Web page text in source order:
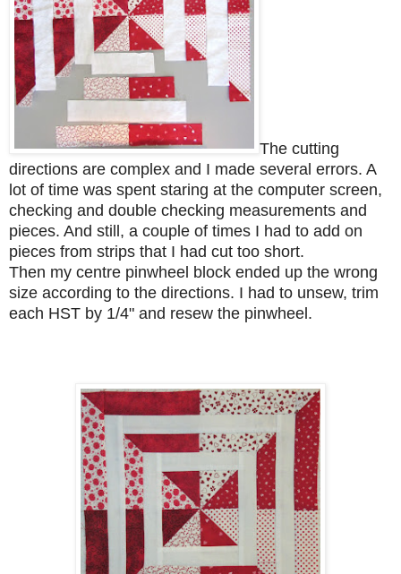
The cutting
directions are complex and I made several errors. A
lot of time was spent staring at the computer screen,
checking and double checking measurements and
pieces. And still, a couple of times I had to add on
pieces from strips that I had cut too short.
Then my centre pinwheel block ended up the wrong
size according to the directions. I had to unsew, trim
each HST by 1/4" and resew the pinwheel.